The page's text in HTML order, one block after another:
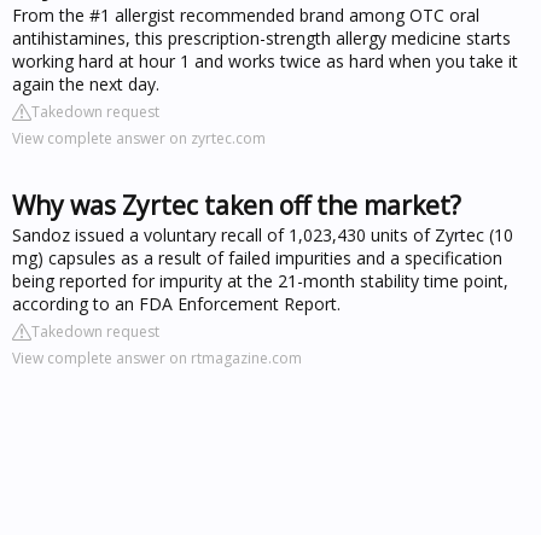
From the #1 allergist recommended brand among OTC oral
antihistamines, this prescription-strength allergy medicine starts
working hard at hour 1 and works twice as hard when you take it
again the next day.
Takedown request
View complete answer on zyrtec.com
Why was Zyrtec taken off the market?
Sandoz issued a voluntary recall of 1,023,430 units of Zyrtec (10
mg) capsules as a result of failed impurities and a specification
being reported for impurity at the 21-month stability time point,
according to an FDA Enforcement Report.
Takedown request
View complete answer on rtmagazine.com